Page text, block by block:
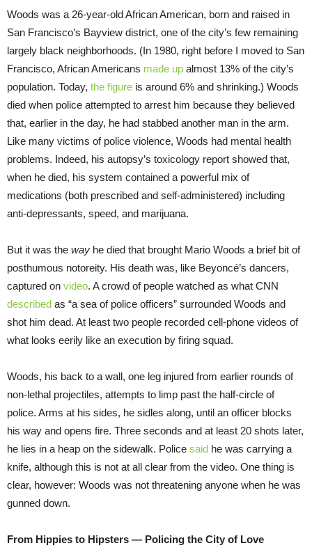
Woods was a 26-year-old African American, born and raised in
San Francisco’s Bayview district, one of the city’s few remaining
largely black neighborhoods. (In 1980, right before I moved to San
Francisco, African Americans made up almost 13% of the city’s
population. Today, the figure is around 6% and shrinking.) Woods
died when police attempted to arrest him because they believed
that, earlier in the day, he had stabbed another man in the arm.
Like many victims of police violence, Woods had mental health
problems. Indeed, his autopsy’s toxicology report showed that,
when he died, his system contained a powerful mix of
medications (both prescribed and self-administered) including
anti-depressants, speed, and marijuana.
But it was the way he died that brought Mario Woods a brief bit of
posthumous notoreity. His death was, like Beyoncé’s dancers,
captured on video. A crowd of people watched as what CNN
described as “a sea of police officers” surrounded Woods and
shot him dead. At least two people recorded cell-phone videos of
what looks eerily like an execution by firing squad.
Woods, his back to a wall, one leg injured from earlier rounds of
non-lethal projectiles, attempts to limp past the half-circle of
police. Arms at his sides, he sidles along, until an officer blocks
his way and opens fire. Three seconds and at least 20 shots later,
he lies in a heap on the sidewalk. Police said he was carrying a
knife, although this is not at all clear from the video. One thing is
clear, however: Woods was not threatening anyone when he was
gunned down.
From Hippies to Hipsters — Policing the City of Love